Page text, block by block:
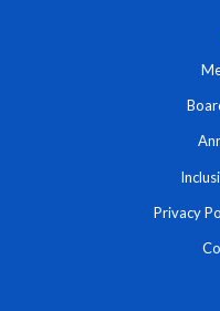
Privacy